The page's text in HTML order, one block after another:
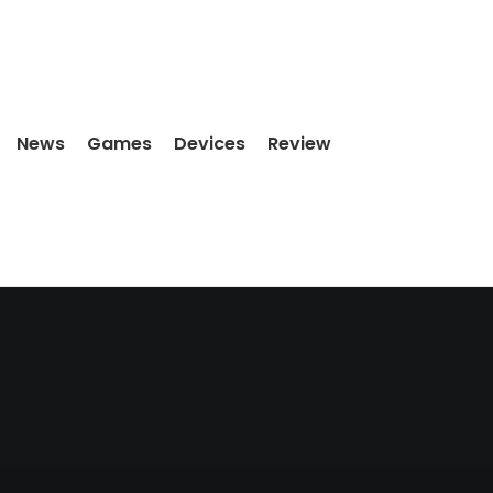
News Games Devices Review